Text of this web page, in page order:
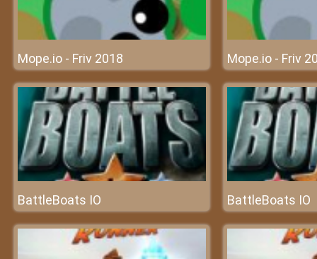
Mope.io - Friv 2018 Mope.io - Friv
BattleBoats IO BattleBoats IO